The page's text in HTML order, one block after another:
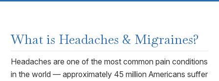
What is Headaches & Migraines?
Headaches are one of the most common pain conditions
in the world — approximately 45 million Americans suffer